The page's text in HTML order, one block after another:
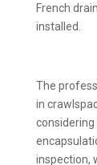
French
installed.
The
in
considering
inspection,